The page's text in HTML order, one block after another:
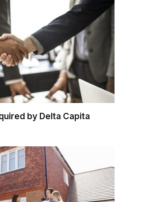
by Delta Capita